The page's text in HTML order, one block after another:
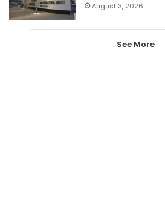
August 3, 2026
See More